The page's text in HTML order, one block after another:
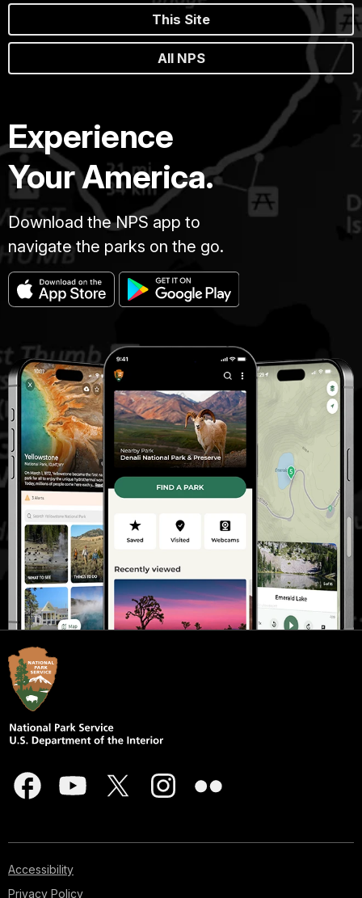
This Site
All NPS
Experience
Your America.
Download the NPS app to
navigate the parks on the go.
Accessibility
Privacy Policy